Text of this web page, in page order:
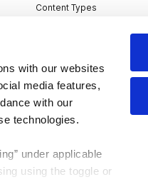
with our websites
media features,
with our
technologies.
under applicable
using the toggle or
Content Types